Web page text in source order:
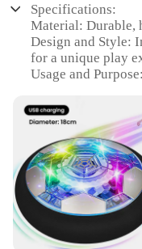
Specifications:
Material: Durable,
Design and Style:
for a unique play
Usage and
coordination
Performance and
sensors for
gameplay
Shape or Size or
soccer ball size,
Applicable
promoting fun